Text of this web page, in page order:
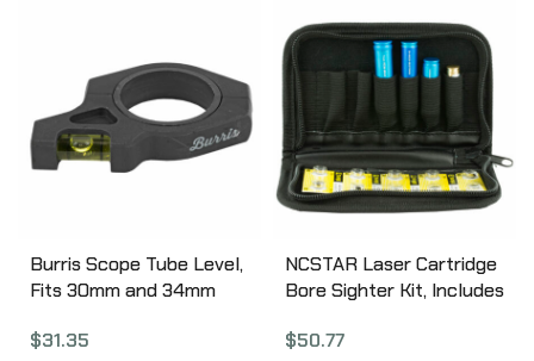
Burris Scope Tube Level,
Fits 30mm and 34mm
$31.35
NCSTAR Laser Cartridge
Bore Sighter Kit, Includes
Mag, 30-06 Sprg,
$50.77